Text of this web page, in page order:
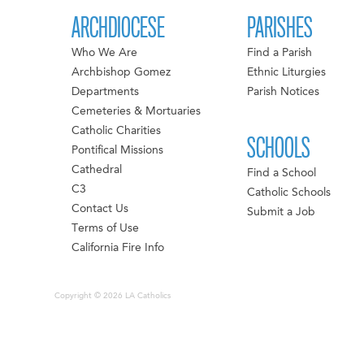
ARCHDIOCESE
Who We Are
Archbishop Gomez
Departments
Cemeteries & Mortuaries
Catholic Charities
Pontifical Missions
Cathedral
C3
Contact Us
Terms of Use
California Fire Info
PARISHES
Find a Parish
Ethnic Liturgies
Parish Notices
SCHOOLS
Find a School
Catholic Schools
Submit a Job
Copyright © 2026 LA Catholics